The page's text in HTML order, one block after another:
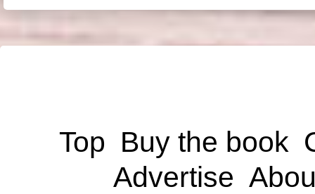
Top Buy the book
Advertise